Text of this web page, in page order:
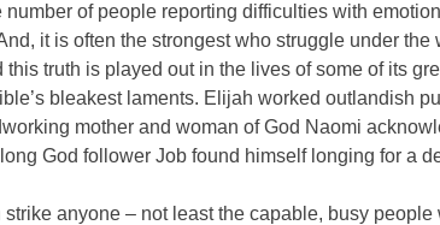
of people reporting difficulties with
it is often the strongest who struggle under the
truth is played out in the lives of some of its
bleakest laments. Elijah worked outlandish
mother and woman of God Naomi
God follower Job found himself longing for a
anyone – not least the capable, busy people